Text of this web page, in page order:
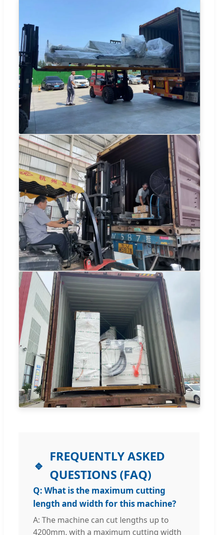
FREQUENTLY ASKED
QUESTIONS (FAQ)
Q: What is the maximum cutting
length and width for this machine?
A: The machine can cut lengths up to
4200mm, with a maximum cutting width